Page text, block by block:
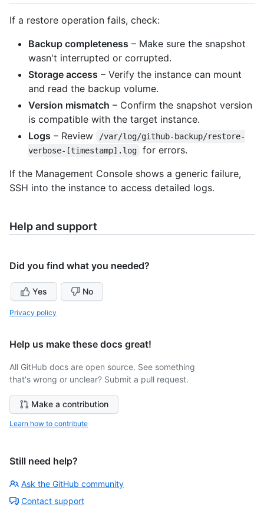
If a restore operation fails, check:
Backup completeness – Make sure the snapshot
wasn't interrupted or corrupted.
Storage access – Verify the instance can mount
and read the backup volume.
Version mismatch – Confirm the snapshot version
is compatible with the target instance.
Logs – Review
/var/log/github-backup/restore-
verbose-[timestamp].log
for errors.
If the Management Console shows a generic failure,
SSH into the instance to access detailed logs.
Help and support
Did you find what you needed?
Yes No
Privacy policy
Help us make these docs great!
All GitHub docs are open source. See something
that's wrong or unclear? Submit a pull request.
Make a contribution
Learn how to contribute
Still need help?
Ask the GitHub community
Contact support